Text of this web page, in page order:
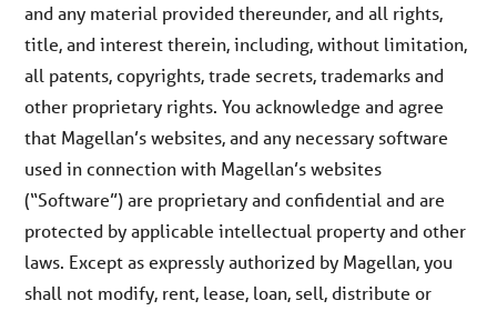
and any material provided thereunder, and all rights,
title, and interest therein, including, without limitation,
all patents, copyrights, trade secrets, trademarks and
other proprietary rights. You acknowledge and agree
that Magellan’s websites, and any necessary software
used in connection with Magellan’s websites
(“Software”) are proprietary and confidential and are
protected by applicable intellectual property and other
laws. Except as expressly authorized by Magellan, you
shall not modify, rent, lease, loan, sell, distribute or